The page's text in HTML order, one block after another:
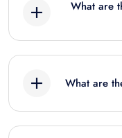
What are
What are